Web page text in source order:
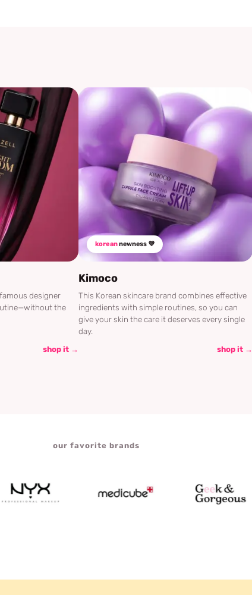
designer
the
shop it →
koreannewness 💜
Kimoco
This Korean skincare brand combines effective
ingredients with simple routines, so you can
give your skin the care it deserves every single
day.
shop it →
our favorite brands